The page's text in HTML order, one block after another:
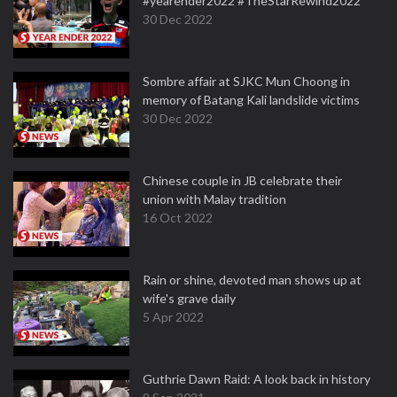
30 Dec 2022
Sombre affair at SJKC Mun Choong in
memory of Batang Kali landslide victims
30 Dec 2022
Chinese couple in JB celebrate their
union with Malay tradition
16 Oct 2022
Rain or shine, devoted man shows up at
wife's grave daily
5 Apr 2022
Guthrie Dawn Raid: A look back in history